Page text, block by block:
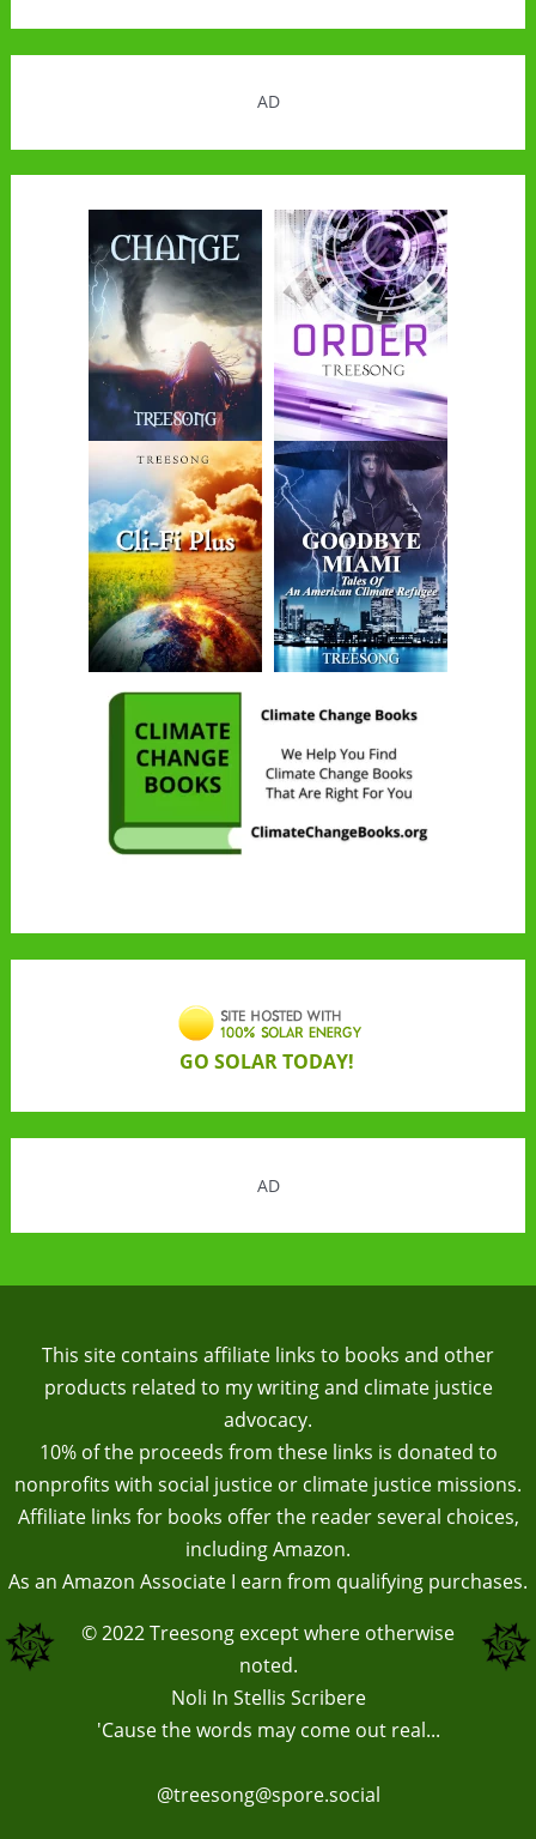
AD
GO SOLAR TODAY!
AD
This site contains affiliate links to books and other
products related to my writing and climate justice
advocacy.
10% of the proceeds from these links is donated to
nonprofits with social justice or climate justice missions.
Affiliate links for books offer the reader several choices,
including Amazon.
As an Amazon Associate I earn from qualifying purchases.
© 2022Treesong except where otherwise
noted.
Noli In Stellis Scribere
'Cause the words may come out real...
@treesong@spore.social